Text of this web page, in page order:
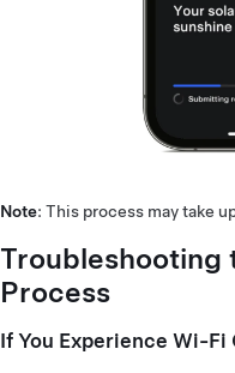
Note: This process may take
Troubleshooting
Process
If You Experience Wi-